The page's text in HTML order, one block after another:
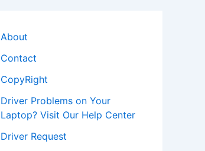
About
Contact
CopyRight
Driver Problems on Your
Laptop? Visit Our Help Center
Driver Request